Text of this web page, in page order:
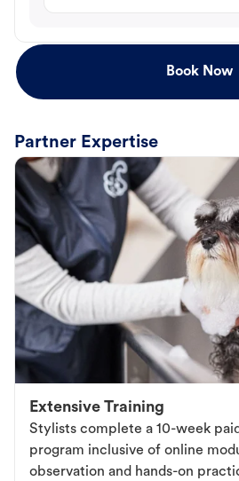
Book Now
Partner Expertise
Extensive Training
Stylists complete a 10-week
program inclusive of online
observation and hands-on